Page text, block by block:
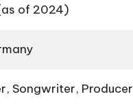
of 2024)
Songwriter, Producer